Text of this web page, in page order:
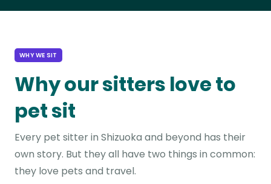
WHY WE SIT
Why our sitters love to
pet sit
Every pet sitter in Shizuoka and beyond has their
own story. But they all have two things in common:
they love pets and travel.